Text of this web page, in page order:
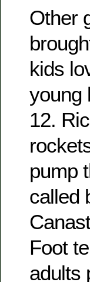
Other
kids
young
12.
pump
called
Foot
adults